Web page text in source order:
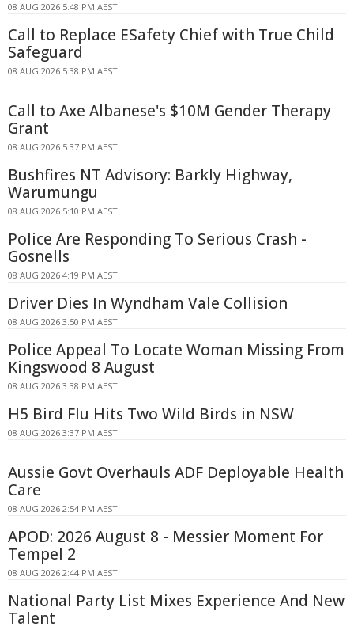
08 AUG 2026 5:48 PM AEST
Call to Replace ESafety Chief with True Child
Safeguard
08 AUG 2026 5:38 PM AEST
Call to Axe Albanese's $10M Gender Therapy
Grant
08 AUG 2026 5:37 PM AEST
Bushfires NT Advisory: Barkly Highway,
Warumungu
08 AUG 2026 5:10 PM AEST
Police Are Responding To Serious Crash -
Gosnells
08 AUG 2026 4:19 PM AEST
Driver Dies In Wyndham Vale Collision
08 AUG 2026 3:50 PM AEST
Police Appeal To Locate Woman Missing From
Kingswood 8 August
08 AUG 2026 3:38 PM AEST
H5 Bird Flu Hits Two Wild Birds in NSW
08 AUG 2026 3:37 PM AEST
Aussie Govt Overhauls ADF Deployable Health
Care
08 AUG 2026 2:54 PM AEST
APOD: 2026 August 8 - Messier Moment For
Tempel 2
08 AUG 2026 2:44 PM AEST
National Party List Mixes Experience And New
Talent